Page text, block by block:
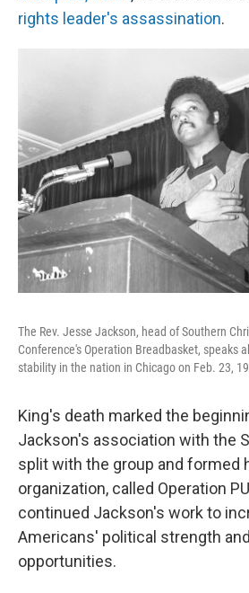
rights leader's assassination.
The Rev. Jesse Jackson, head of Southern
Conference's Operation Breadbasket, speaks
stability in the nation in Chicago on Feb. 23,
King's death marked the
Jackson's association with the
split with the group and formed
organization, called Operation
continued Jackson's work to
Americans' political strength
opportunities.